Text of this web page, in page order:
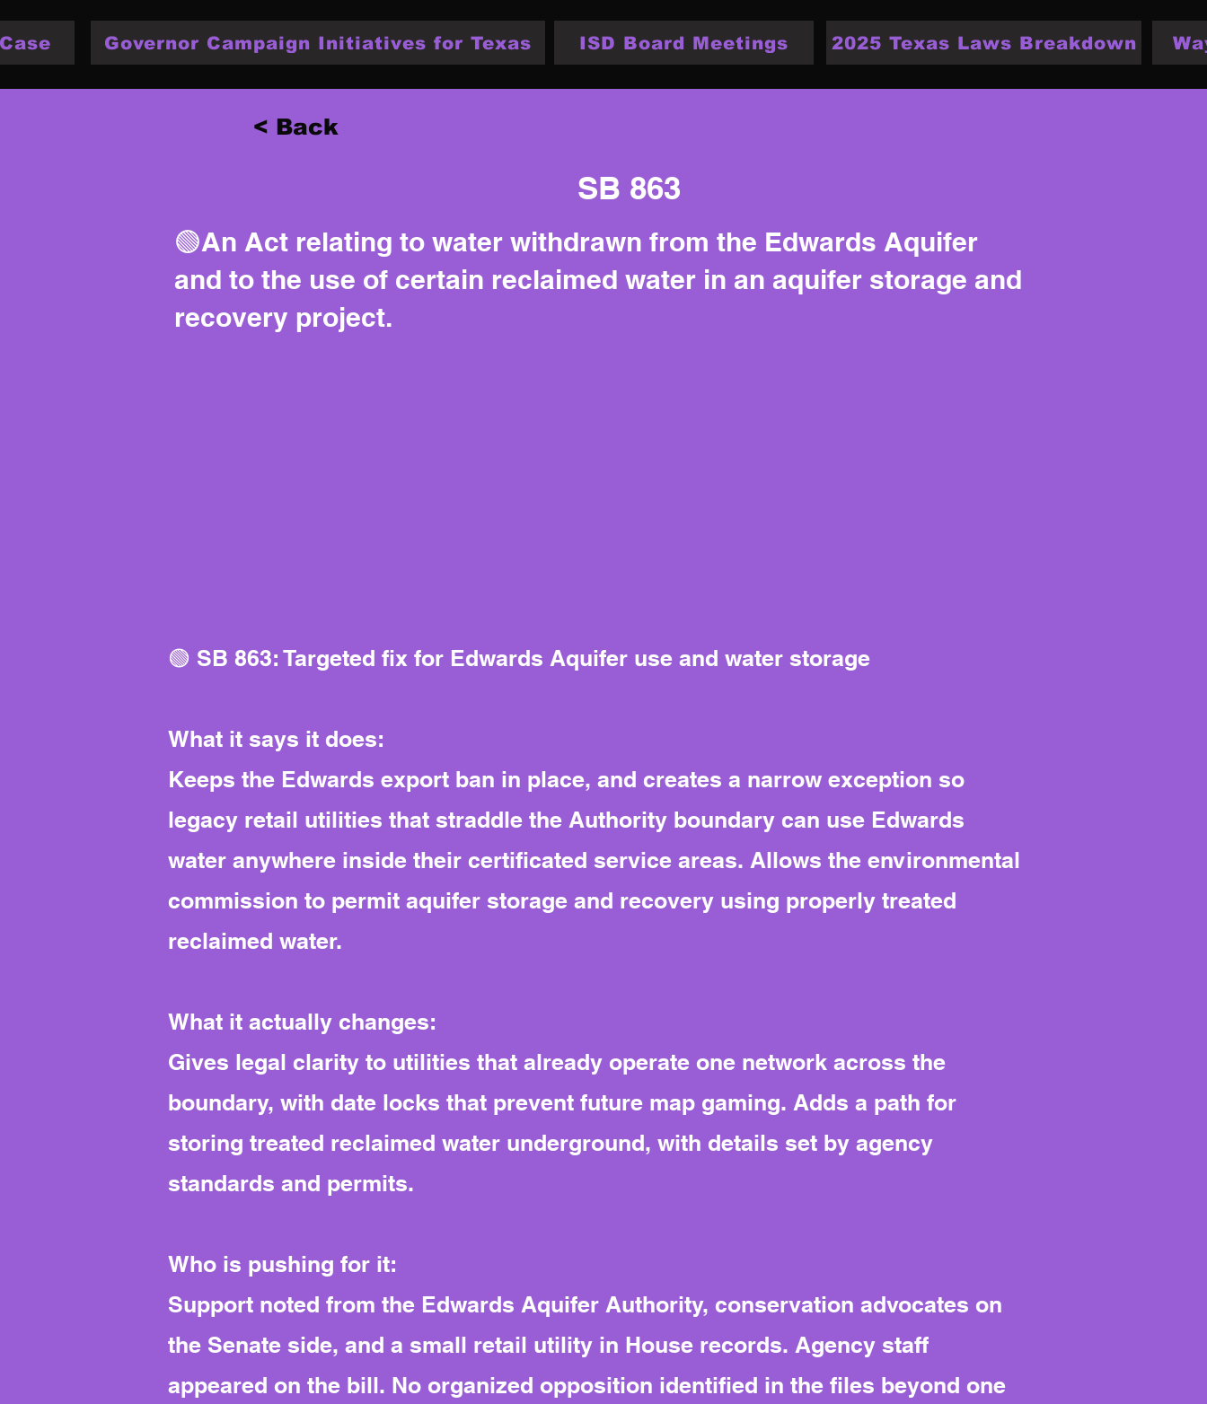
Governor Campaign Initiatives for Texas ISD Board Meetings 2025 Texas Laws Breakdown
< Back
SB 863
🟢An Act relating to water withdrawn from the Edwards Aquifer
and to the use of certain reclaimed water in an aquifer storage and
recovery project.
🟢 SB 863: Targeted fix for Edwards Aquifer use and water storage
What it says it does:
Keeps the Edwards export ban in place, and creates a narrow exception so
legacy retail utilities that straddle the Authority boundary can use Edwards
water anywhere inside their certificated service areas. Allows the environmental
commission to permit aquifer storage and recovery using properly treated
reclaimed water.
What it actually changes:
Gives legal clarity to utilities that already operate one network across the
boundary, with date locks that prevent future map gaming. Adds a path for
storing treated reclaimed water underground, with details set by agency
standards and permits.
Who is pushing for it:
Support noted from the Edwards Aquifer Authority, conservation advocates on
the Senate side, and a small retail utility in House records. Agency staff
appeared on the bill. No organized opposition identified in the files beyond one